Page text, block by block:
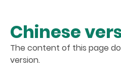
Chinese
The content of this page
version.